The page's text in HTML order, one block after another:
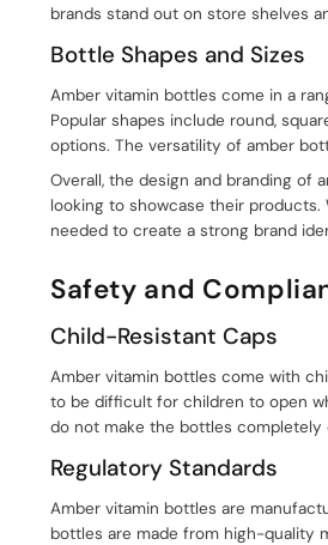
brands stand out on store shelves
Bottle Shapes and Sizes
Amber vitamin bottles come in a
Popular shapes include round,
options. The versatility of amber
Overall, the design and branding of
looking to showcase their
needed to create a strong brand
Safety and
Child-Resistant Caps
Amber vitamin bottles come with
to be difficult for children to open
do not make the bottles
Regulatory Standards
Amber vitamin bottles are
bottles are made from high-quality